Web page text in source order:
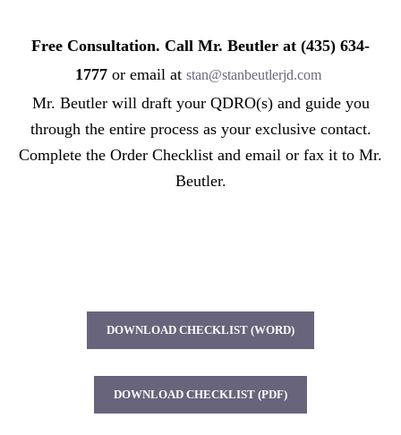
Free Consultation. Call Mr. Beutler at (435) 634-
1777 or email at stan@stanbeutlerjd.com
Mr. Beutler will draft your QDRO(s) and guide you
through the entire process as your exclusive contact.
Complete the Order Checklist and email or fax it to Mr.
Beutler.
DOWNLOAD CHECKLIST (WORD)
DOWNLOAD CHECKLIST (PDF)